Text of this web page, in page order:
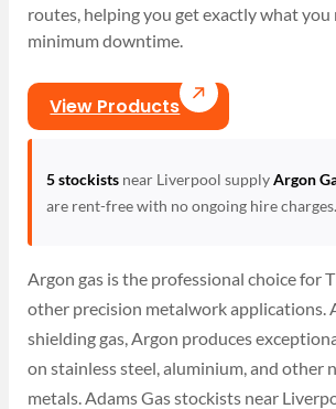
routes, helping you get exactly what you
minimum downtime.
View Products
5 stockistsnear Liverpool supplyArgon
are rent-free with no ongoing hire charges.
Argon gas is the professional choice for
other precision metalwork applications.
shielding gas, Argon produces
on stainless steel, aluminium, and other
metals. Adams Gas stockists near